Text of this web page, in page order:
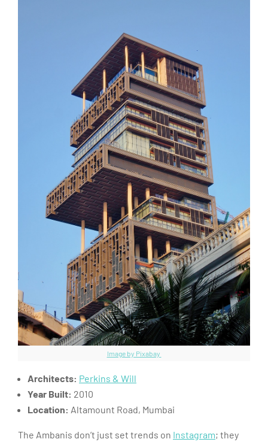
Image by Pixabay
Architects: Perkins & Will
Year Built: 2010
Location: Altamount Road, Mumbai
The Ambanis don’t just set trends on Instagram; they